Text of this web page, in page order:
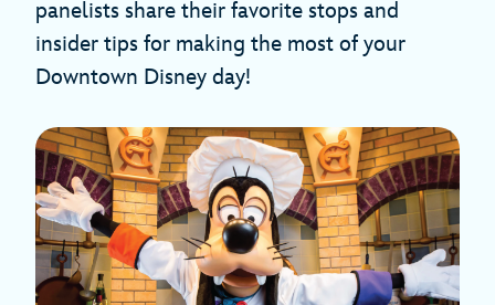
panelists share their favorite stops and
insider tips for making the most of your
Downtown Disney day!